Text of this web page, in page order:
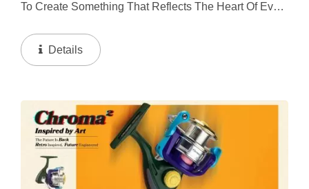
To Create Something That Reflects The Heart Of Every
Ever Changing Colors Of The Ocean, This Limited...
Details